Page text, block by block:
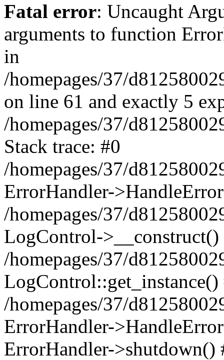
Fatal error: Uncaught
arguments to function
in
/homepages/37/
on line 61 and exactly 5
/homepages/37/
Stack trace: #0
/homepages/37/
ErrorHandler-
/homepages/37/
LogControl->__construct()
/homepages/37/
LogControl::get_instance()
/homepages/37/
ErrorHandler-
ErrorHandler-